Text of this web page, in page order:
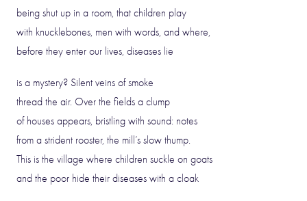
being shut up in a room, that children play
with knucklebones, men with words, and where,
before they enter our lives, diseases lie
is a mystery? Silent veins of smoke
thread the air. Over the fields a clump
of houses appears, bristling with sound: notes
from a strident rooster, the mill’s slow thump.
This is the village where children suckle on goats
and the poor hide their diseases with a cloak